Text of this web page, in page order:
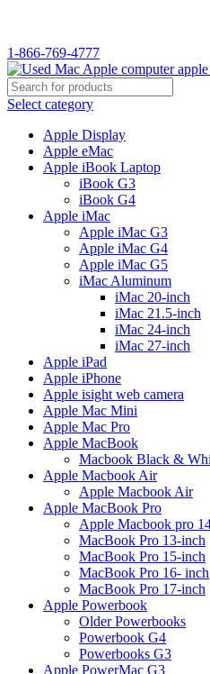
1-866-769-4777
Select category
Apple Display
Apple eMac
Apple iBook Laptop
iBook G3
iBook G4
Apple iMac
Apple iMac G3
Apple iMac G4
Apple iMac G5
iMac Aluminum
iMac 20-inch
iMac 21.5-inch
iMac 24-inch
iMac 27-inch
Apple iPad
Apple iPhone
Apple isight web camera
Apple Mac Mini
Apple Mac Pro
Apple MacBook
Macbook Black &
Apple Macbook Air
Apple Macbook Air
Apple MacBook Pro
Apple Macbook pro
MacBook Pro 13-inch
MacBook Pro 15-inch
MacBook Pro 16- inch
MacBook Pro 17-inch
Apple Powerbook
Older Powerbooks
Powerbook G4
Powerbooks G3
Apple PowerMac G3